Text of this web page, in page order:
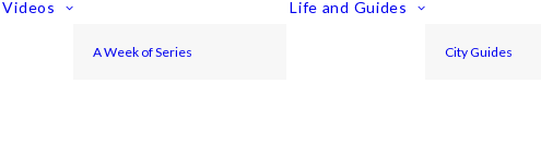
Videos
A Week of Series
Life and Guides
City Guides